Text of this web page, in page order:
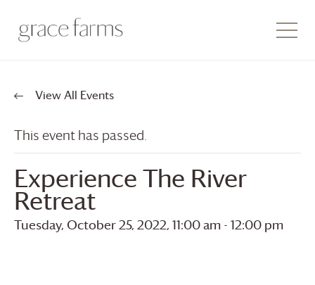
View All Events
This event has passed.
Experience The River
Retreat
Tuesday, October 25, 2022, 11:00 am - 12:00 pm